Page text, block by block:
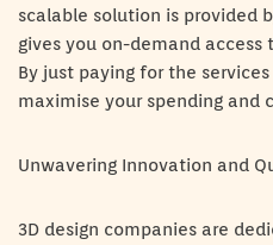
scalable solution is provided
gives you on-demand
By just paying for the
maximise your spending and
Unwavering Innovation and
3D design companies are